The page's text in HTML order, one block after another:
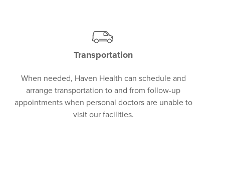
Transportation
When needed, Haven Health can schedule and
arrange transportation to and from follow-up
appointments when personal doctors are unable to
visit our facilities.